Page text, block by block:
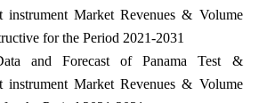
instrument Market Revenues & Volume
for the Period 2021-2031
and Forecast of Panama Test &
instrument Market Revenues & Volume